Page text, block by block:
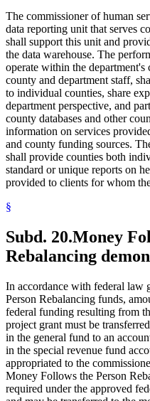
The commissioner of human
data reporting unit that serves
shall support this unit and
the data warehouse. The
operate within the
county and department staff,
to individual counties, share
department perspective, and
county databases and other
information on services
and county funding sources.
shall provide counties both
standard or unique reports on
provided to clients for whom
§
Subd. 20.Money
Rebalancing
In accordance with federal law
Person Rebalancing funds,
federal funding resulting from
project grant must be
in the general fund to an
in the special revenue fund
appropriated to the
Money Follows the Person
required under the approved